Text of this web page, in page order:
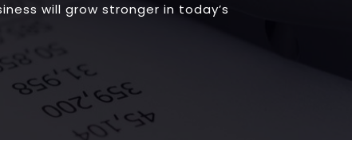
will grow stronger in today’s